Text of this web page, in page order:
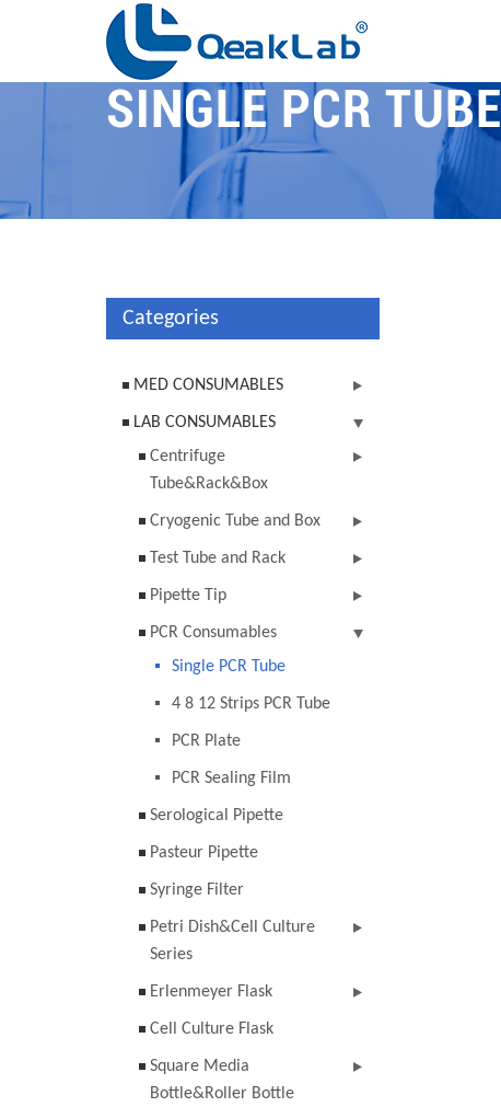
SINGLE PCR TUBE
Categories
MED CONSUMABLES
LAB CONSUMABLES
Centrifuge
Tube&Rack&Box
Cryogenic Tube and Box
Test Tube and Rack
Pipette Tip
PCR Consumables
Single PCR Tube
4 8 12 Strips PCR Tube
PCR Plate
PCR Sealing Film
Serological Pipette
Pasteur Pipette
Syringe Filter
Petri Dish&Cell Culture
Series
Erlenmeyer Flask
Cell Culture Flask
Square Media
Bottle&Roller Bottle